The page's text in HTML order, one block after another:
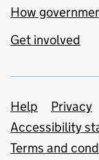
How
Get involved
Support
Help Privacy
Accessibility
Terms and